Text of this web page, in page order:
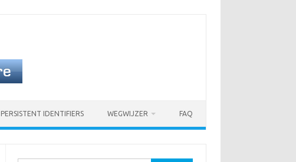
PERSISTENT IDENTIFIERS WEGWIJZER FAQ